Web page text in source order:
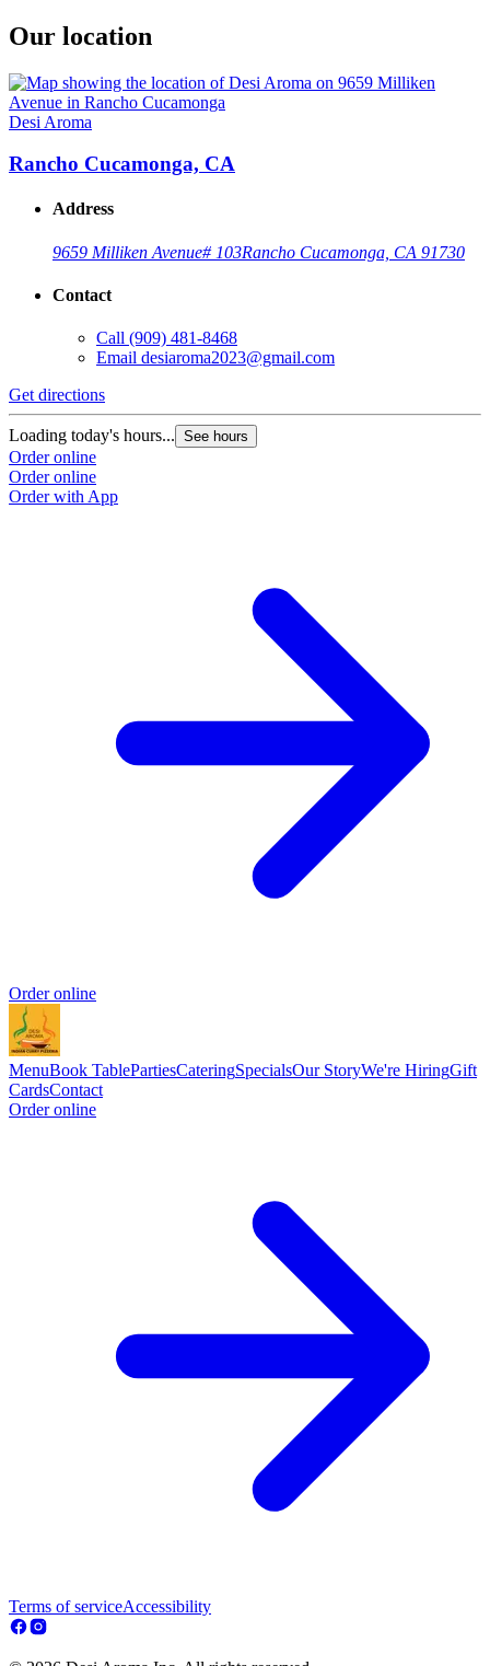
Our location
Desi Aroma
Rancho Cucamonga, CA
Address
9659 Milliken Avenue# 103Rancho Cucamonga, CA 91730
Contact
Call (909) 481-8468
Email desiaroma2023@gmail.com
Get directions
Loading today's hours... See hours
Order online
Order online
Order with App
Order online
MenuBook TablePartiesCateringSpecialsOur StoryWe're HiringGift
CardsContact
Order online
Terms of serviceAccessibility